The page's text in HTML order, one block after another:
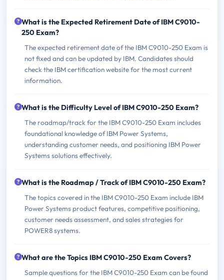
What is the Expected Retirement Date of IBM C9010-
250 Exam?
The expected retirement date of the IBM C9010-250 Exam is
not fixed and can be updated by IBM. Candidates should
check the IBM certification website for the most current
information.
What is the Difficulty Level of IBM C9010-250 Exam?
The roadmap/track for the IBM C9010-250 Exam includes
foundational knowledge of IBM Power Systems,
understanding customer needs, and positioning IBM Power
Systems solutions effectively.
What is the Roadmap / Track of IBM C9010-250 Exam?
The topics covered in the IBM C9010-250 Exam include IBM
Power Systems product features, competitive positioning,
customer needs assessment, and sales strategies for
POWER8 systems.
What are the Topics IBM C9010-250 Exam Covers?
Sample questions for the IBM C9010-250 Exam can be found